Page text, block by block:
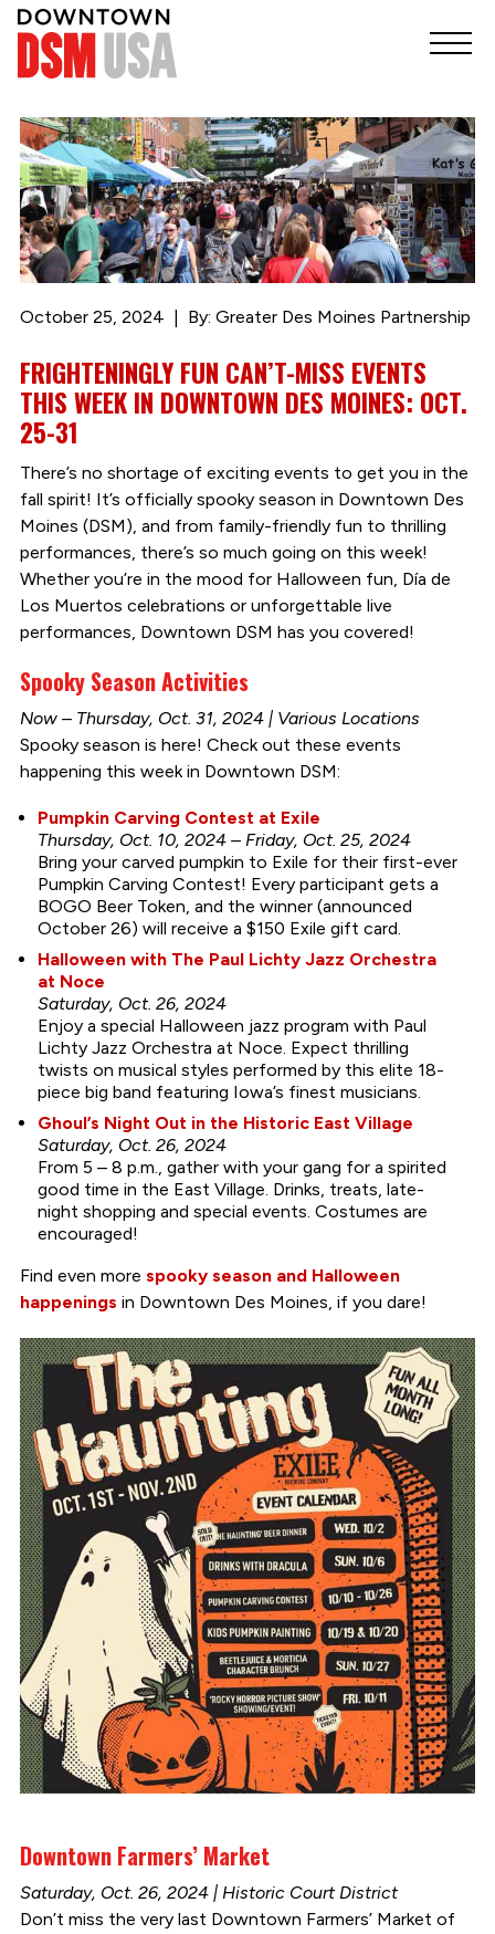
October 25, 2024 By: Greater Des Moines Partnership
FRIGHTENINGLY FUN CAN’T-MISS EVENTS
THIS WEEK IN DOWNTOWN DES MOINES: OCT.
25-31
There’s no shortage of exciting events to get you in the
fall spirit! It’s officially spooky season in Downtown Des
Moines (DSM), and from family-friendly fun to thrilling
performances, there’s so much going on this week!
Whether you’re in the mood for Halloween fun, Día de
Los Muertos celebrations or unforgettable live
performances, Downtown DSM has you covered!
Spooky Season Activities
Now – Thursday, Oct. 31, 2024 | Various Locations
Spooky season is here! Check out these events
happening this week in Downtown DSM:
Pumpkin Carving Contest at Exile
Thursday, Oct. 10, 2024 – Friday, Oct. 25, 2024
Bring your carved pumpkin to Exile for their first-ever
Pumpkin Carving Contest! Every participant gets a
BOGO Beer Token, and the winner (announced
October 26) will receive a $150 Exile gift card.
Halloween with The Paul Lichty Jazz Orchestra
at Noce
Saturday, Oct. 26, 2024
Enjoy a special Halloween jazz program with Paul
Lichty Jazz Orchestra at Noce. Expect thrilling
twists on musical styles performed by this elite 18-
piece big band featuring Iowa’s finest musicians.
Ghoul’s Night Out in the Historic East Village
Saturday, Oct. 26, 2024
From 5 – 8 p.m., gather with your gang for a spirited
good time in the East Village. Drinks, treats, late-
night shopping and special events. Costumes are
encouraged!
Find even more spooky season and Halloween
happenings in Downtown Des Moines, if you dare!
Downtown Farmers’ Market
Saturday, Oct. 26, 2024 | Historic Court District
Don’t miss the very last Downtown Farmers’ Market of